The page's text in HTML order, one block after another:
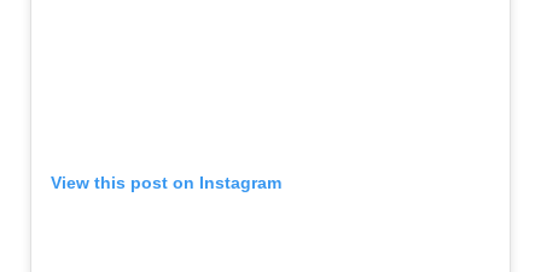
View this post on Instagram